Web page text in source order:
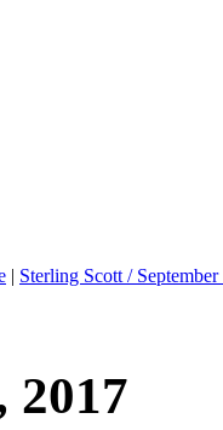
| Sterling Scott / September
2017